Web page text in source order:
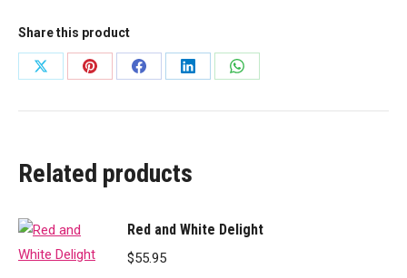
Share this product
Share
Share
Share
Share
Share
Related products
Red and White Delight
$55.95